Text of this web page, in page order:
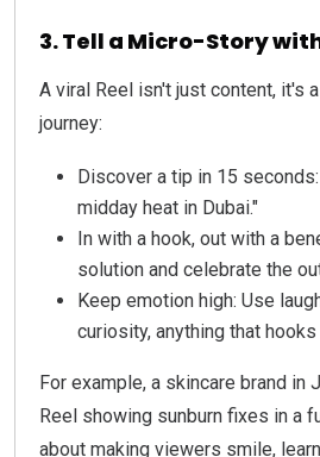
3. Tell a Micro-Story
A viral Reel isn't just content, it's
journey:
Discover a tip in 15
midday heat in Dubai."
In with a hook, out with a
solution and celebrate the
Keep emotion high: Use
curiosity, anything that
For example, a skincare brand in
Reel showing sunburn fixes in a
about making viewers smile,